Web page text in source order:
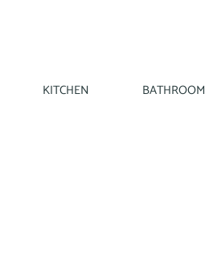
KITCHEN BATHROOM